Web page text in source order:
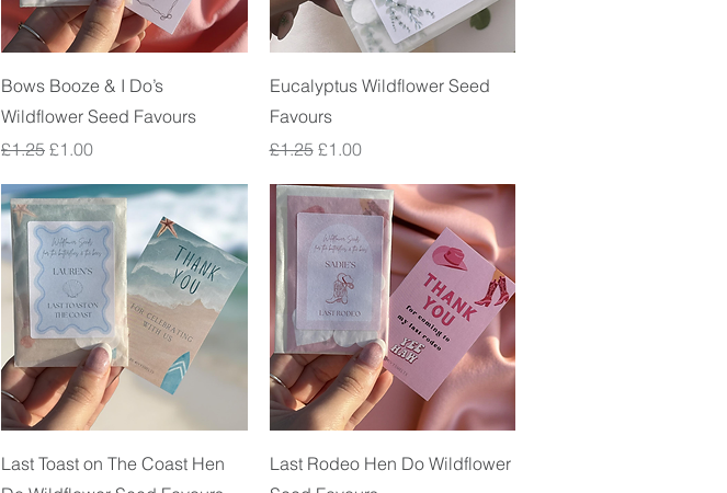
Quick View
Bows Booze & I Do’s
Wildflower Seed Favours
Regular Price
£1.25 Sale Price
£1.00
Quick View
Eucalyptus Wildflower Seed
Favours
Regular Price
£1.25 Sale Price
£1.00
Quick View
Last Toast on The Coast Hen
Quick View
Last Rodeo Hen Do Wildflower